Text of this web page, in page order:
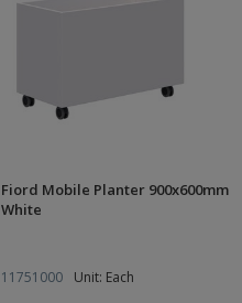
Fiord Mobile Planter 900x600mm
White
11751000 Unit: Each